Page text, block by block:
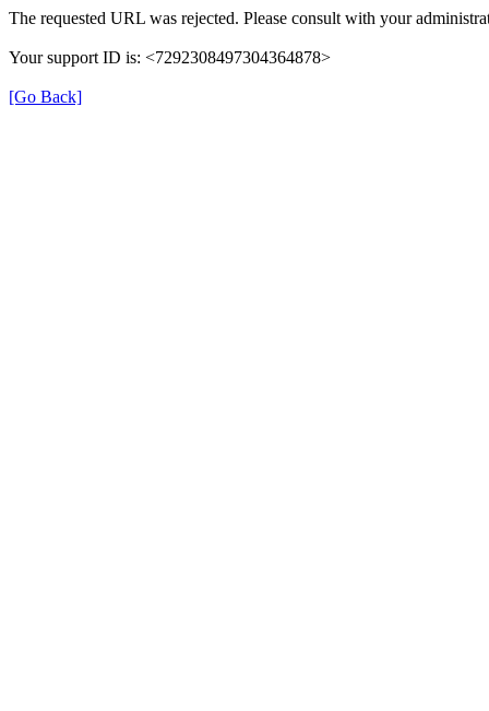
The requested URL was rejected. Please consult with your
Your support ID is: <7292308497304364878>
[Go Back]